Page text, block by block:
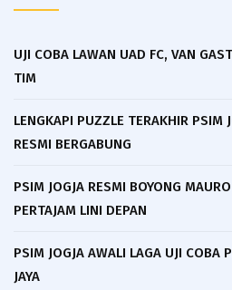
UJI COBA LAWAN UAD FC, VAN
TIM
LENGKAPI PUZZLE TERAKHIR PSIM
RESMI BERGABUNG
PSIM JOGJA RESMI BOYONG
PERTAJAM LINI DEPAN
PSIM JOGJA AWALI LAGA UJI COBA
JAYA